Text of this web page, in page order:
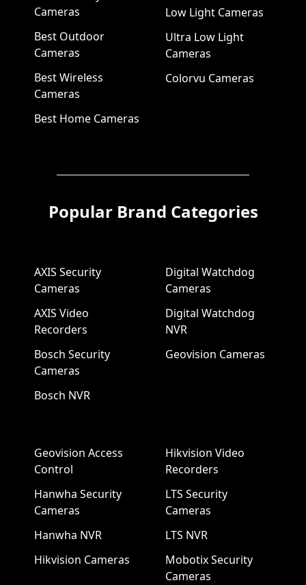
Cameras
Best Outdoor
Cameras
Best Wireless
Cameras
Best Home Cameras
Low Light Cameras
Ultra Low Light
Cameras
Colorvu Cameras
Popular Brand Categories
AXIS Security
Cameras
AXIS Video
Recorders
Bosch Security
Cameras
Bosch NVR
Digital Watchdog
Cameras
Digital Watchdog
NVR
Geovision Cameras
Geovision Access
Control
Hanwha Security
Cameras
Hanwha NVR
Hikvision Cameras
Hikvision Video
Recorders
LTS Security
Cameras
LTS NVR
Mobotix Security
Cameras